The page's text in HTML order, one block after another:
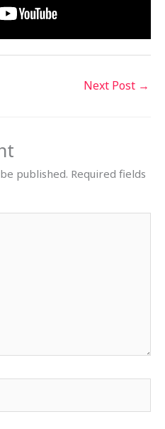
Next Post →
published. Required fields